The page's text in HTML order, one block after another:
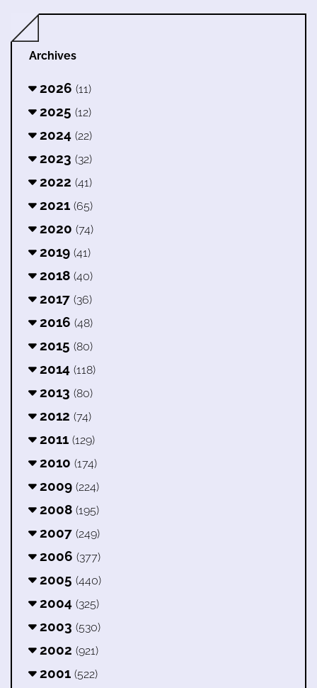
Archives
2026 (11)
2025 (12)
2024 (22)
2023 (32)
2022 (41)
2021 (65)
2020 (74)
2019 (41)
2018 (40)
2017 (36)
2016 (48)
2015 (80)
2014 (118)
2013 (80)
2012 (74)
2011 (129)
2010 (174)
2009 (224)
2008 (195)
2007 (249)
2006 (377)
2005 (440)
2004 (325)
2003 (530)
2002 (921)
2001 (522)